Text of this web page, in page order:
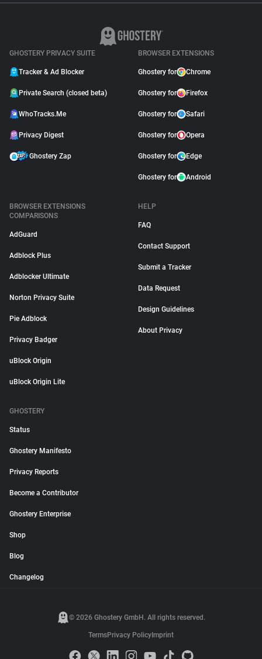
GHOSTERY PRIVACY SUITE
Tracker & Ad Blocker
Private Search (closed beta)
WhoTracks.Me
Privacy Digest
Ghostery Zap
BROWSER EXTENSIONS
Ghostery for Chrome
Ghostery for Firefox
Ghostery for Safari
Ghostery for Opera
Ghostery for Edge
Ghostery for Android
BROWSER EXTENSIONS
COMPARISONS
AdGuard
Adblock Plus
Adblocker Ultimate
Norton Privacy Suite
Pie Adblock
Privacy Badger
uBlock Origin
uBlock Origin Lite
HELP
FAQ
Contact Support
Submit a Tracker
Data Request
Design Guidelines
About Privacy
GHOSTERY
Status
Ghostery Manifesto
Privacy Reports
Become a Contributor
Ghostery Enterprise
Shop
Blog
Changelog
© 2026 Ghostery GmbH. All rights reserved.
TermsPrivacy Policy Imprint